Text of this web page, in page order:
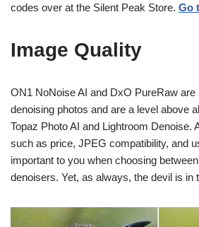
codes over at the Silent Peak Store. Go
Image Quality
ON1 NoNoise AI and DxO PureRaw
denoising photos and are a level above
Topaz Photo AI and Lightroom Denoise.
such as price, JPEG compatibility, and
important to you when choosing
denoisers. Yet, as always, the devil is in